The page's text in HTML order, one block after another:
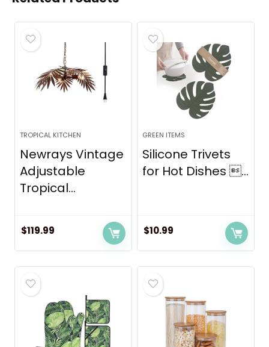
TROPICAL KITCHEN
Newrays Vintage
Adjustable
Tropical...
$119.99
GREEN ITEMS
Silicone Trivets
for Hot Dishes ...
$10.99